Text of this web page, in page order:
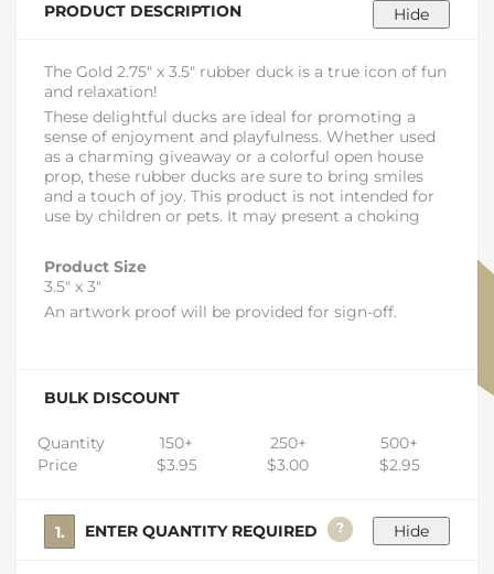
PRODUCT DESCRIPTION
The Gold 2.75" x 3.5" rubber duck is a true icon of fun
and relaxation!
These delightful ducks are ideal for promoting a
sense of enjoyment and playfulness. Whether used
as a charming giveaway or a colorful open house
prop, these rubber ducks are sure to bring smiles
and a touch of joy. This product is not intended for
use by children or pets. It may present a choking
Product Size
3.5" x 3"
An artwork proof will be provided for sign-off.
BULK DISCOUNT
Quantity
Price
150+
$3.95
250+
$3.00
500+
$2.95
1. ENTER QUANTITY REQUIRED ?